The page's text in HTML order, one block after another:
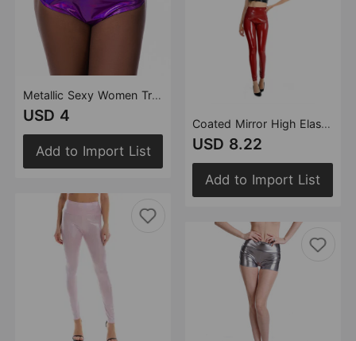
Metallic Sexy Women Triangle Shorts Colorful Bright Leather Swimming Trunks Laser Holographic Leggings
USD 4
Add to Import List
Coated Mirror High Elastic Leggings Sexy High Waist Latex Bright Leather Women Trousers
USD 8.22
Add to Import List